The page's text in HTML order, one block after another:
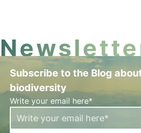
Subscribe to the Blog
biodiversity
Write your email here*